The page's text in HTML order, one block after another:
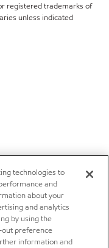
registered trademarks of
unless indicated
technologies to
and
about your
and analytics
by using the
out preference
information and